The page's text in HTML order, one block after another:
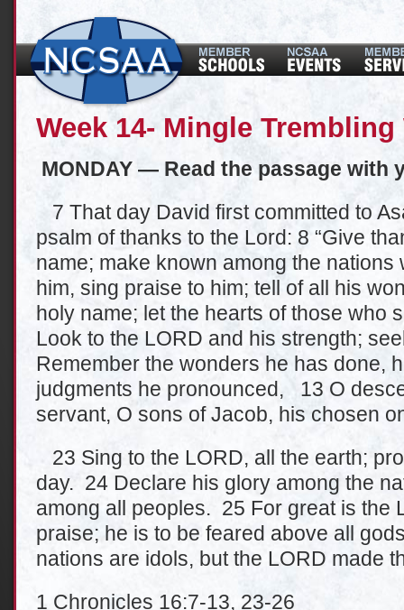
Week 14- Mingle
MONDAY — Read the passage with
7 That day David first committed to
psalm of thanks to the Lord: 8 “Give
name; make known among the
him, sing praise to him; tell of all his
holy name; let the hearts of those who
Look to the LORD and his strength;
Remember the wonders he has done,
judgments he pronounced, 13 O
servant, O sons of Jacob, his chosen
23 Sing to the LORD, all the earth;
day. 24 Declare his glory among the
among all peoples. 25 For great is the
praise; he is to be feared above all
nations are idols, but the LORD made
1 Chronicles 16:7-13, 23-26